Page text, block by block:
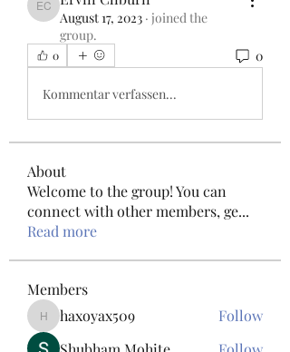
Ervin Cliburn
August 17, 2023 · joined the
group.
0 0
Kommentar verfassen...
About
Welcome to the group! You can
connect with other members, ge...
Read more
Members
haxoyax509
haxoyax509
Follow